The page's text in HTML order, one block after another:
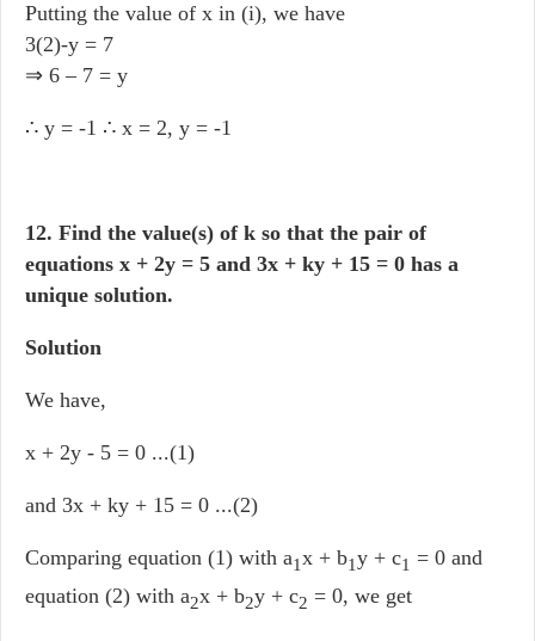
Putting the value of x in (i), we have
3(2)-y = 7
⇒ 6 – 7 = y
∴ y = -1 ∴ x = 2, y = -1
12. Find the value(s) of k so that the pair of
equations x + 2y = 5 and 3x + ky + 15 = 0 has a
unique solution.
Solution
We have,
x + 2y - 5 = 0 ...(1)
and 3x + ky + 15 = 0 ...(2)
Comparing equation (1) with a1x + b1y + c1 = 0 and
equation (2) with a2x + b2y + c2 = 0, we get